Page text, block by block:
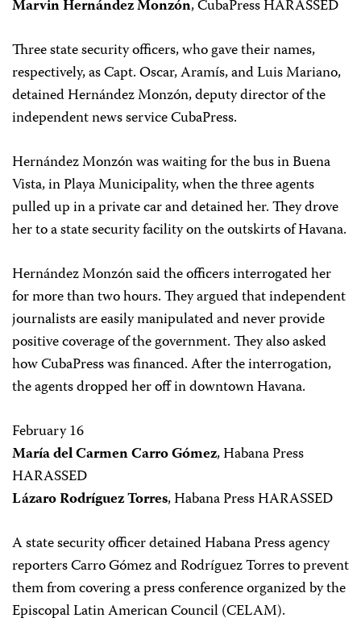
Marvin Hernández Monzón, CubaPress HARASSED
Three state security officers, who gave their names,
respectively, as Capt. Oscar, Aramís, and Luis Mariano,
detained Hernández Monzón, deputy director of the
independent news service CubaPress.
Hernández Monzón was waiting for the bus in Buena
Vista, in Playa Municipality, when the three agents
pulled up in a private car and detained her. They drove
her to a state security facility on the outskirts of Havana.
Hernández Monzón said the officers interrogated her
for more than two hours. They argued that independent
journalists are easily manipulated and never provide
positive coverage of the government. They also asked
how CubaPress was financed. After the interrogation,
the agents dropped her off in downtown Havana.
February 16
María del Carmen Carro Gómez, Habana Press
HARASSED
Lázaro Rodríguez Torres, Habana Press HARASSED
A state security officer detained Habana Press agency
reporters Carro Gómez and Rodríguez Torres to prevent
them from covering a press conference organized by the
Episcopal Latin American Council (CELAM).